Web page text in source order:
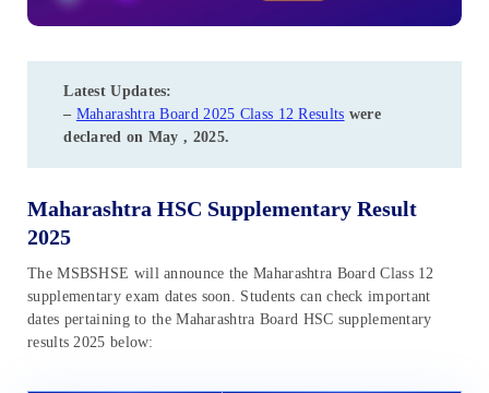
Latest Updates:
– Maharashtra Board 2025 Class 12 Results were
declared on May , 2025.
Maharashtra HSC Supplementary Result
2025
The MSBSHSE will announce the Maharashtra Board Class 12
supplementary exam dates soon. Students can check important
dates pertaining to the Maharashtra Board HSC supplementary
results 2025 below: